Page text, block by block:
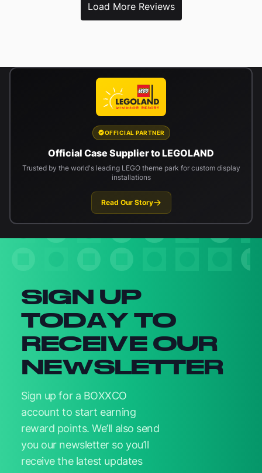
Load More Reviews
OFFICIAL PARTNER
Official Case Supplier to LEGOLAND
Trusted by the world's leading LEGO theme park for custom display
installations
Read Our Story
SIGN UP
TODAY TO
RECEIVE OUR
NEWSLETTER
Sign up for a BOXXCO
account to start earning
reward points. We’ll also send
you our newsletter so you’ll
receive the latest updates